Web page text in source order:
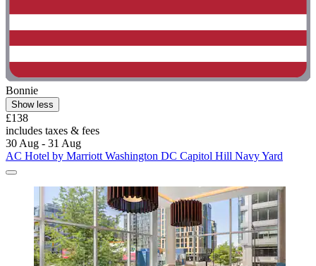
Bonnie
Show less
£138
includes taxes & fees
30 Aug - 31 Aug
AC Hotel by Marriott Washington DC Capitol Hill Navy Yard